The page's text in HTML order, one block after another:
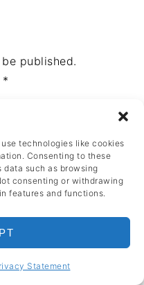
technologies like cookies
Consenting to these
such as browsing
consenting or withdrawing
features and functions.
Statement
published.
*